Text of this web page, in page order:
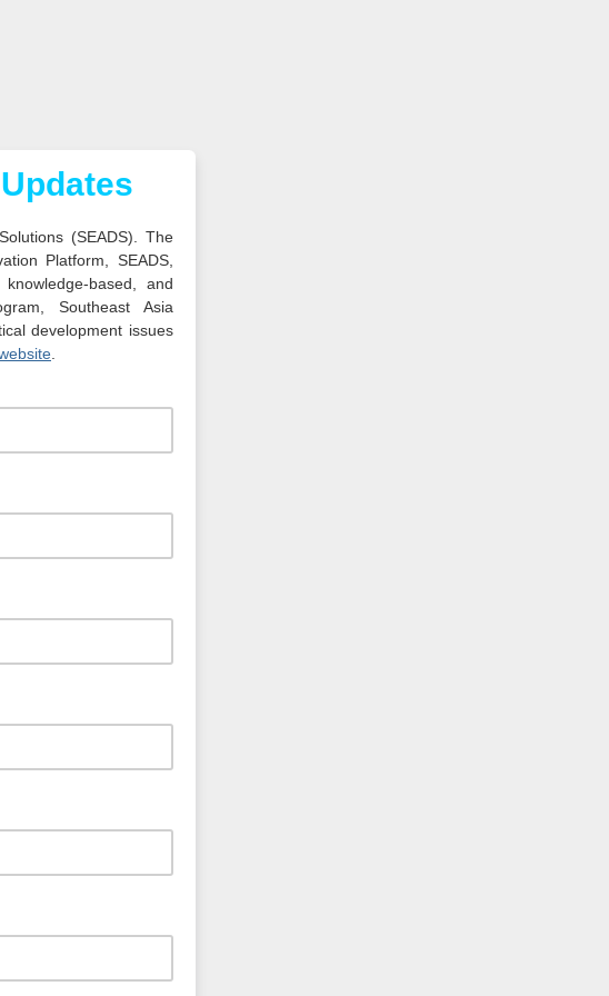
(SEADS). The
Platform, SEADS,
based, and
Southeast Asia
development issues